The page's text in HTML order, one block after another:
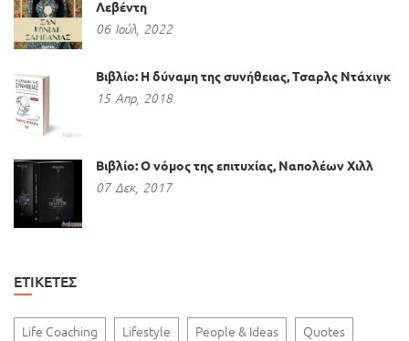
Λεβέντη
06 Ιούλ, 2022
Βιβλίο: Η δύναμη της συνήθειας, Τσαρλς Ντάχιγκ
15 Απρ, 2018
Βιβλίο: Ο νόμος της επιτυχίας, Ναπολέων Χιλλ
07 Δεκ, 2017
ΕΤΙΚΈΤΕΣ
Life Coaching Lifestyle People & Ideas
Quotes